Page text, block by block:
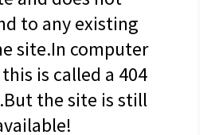
to any existing
site.In computer
is called a 404
the site is still